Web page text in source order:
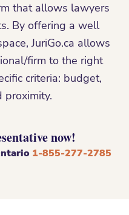
that allows lawyers
By offering a well
JuriGo.ca allows
firm to the right
criteria: budget,
proximity.
now!
1-855-277-2785